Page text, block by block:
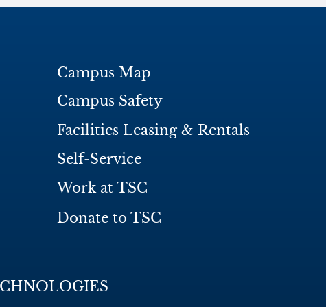
Campus Map
Campus Safety
Facilities Leasing & Rentals
Self-Service
Work at TSC
Donate to TSC